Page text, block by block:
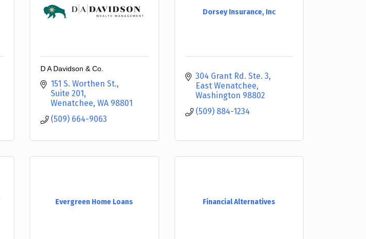
D A Davidson & Co.
151 S. Worthen St.,
Suite 201
Wenatchee WA 98801
(509) 664-9063
Dorsey Insurance, Inc
304 Grant Rd. Ste. 3
East Wenatchee
Washington 98802
(509) 884-1234
Evergreen Home Loans Financial Alternatives